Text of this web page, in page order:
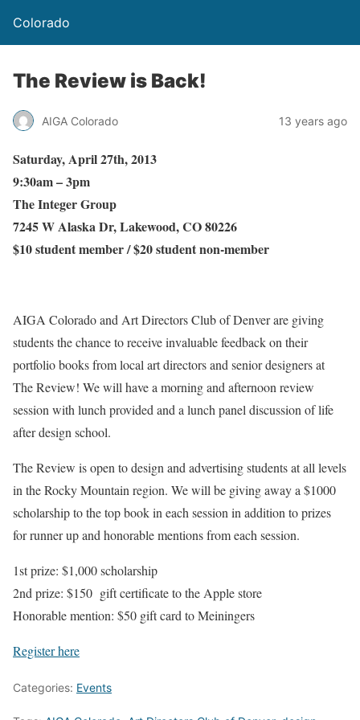
Colorado
The Review is Back!
AIGA Colorado 13 years ago
Saturday, April 27th, 2013
9:30am – 3pm
The Integer Group
7245 W Alaska Dr, Lakewood, CO 80226
$10 student member / $20 student non-member
AIGA Colorado and Art Directors Club of Denver are giving
students the chance to receive invaluable feedback on their
portfolio books from local art directors and senior designers at
The Review! We will have a morning and afternoon review
session with lunch provided and a lunch panel discussion of life
after design school.
The Review is open to design and advertising students at all levels
in the Rocky Mountain region. We will be giving away a $1000
scholarship to the top book in each session in addition to prizes
for runner up and honorable mentions from each session.
1st prize: $1,000 scholarship
2nd prize: $150 gift certificate to the Apple store
Honorable mention: $50 gift card to Meiningers
Register here
Categories: Events